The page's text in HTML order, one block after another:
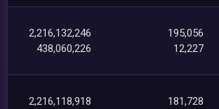
2,216,132,246
438,060,226
195,056
12,227
2,216,118,918
181,728